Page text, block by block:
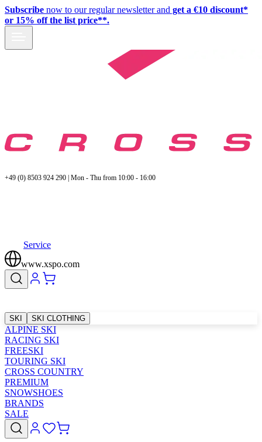
Subscribe now to our regular newsletter and get a €10 discount*
or 15% off the list price**.
+49 (0) 8503 924 290 | Mon - Thu from 10:00 - 16:00
Service
www.xspo.com
SKI SKI CLOTHING
ALPINE SKI
RACING SKI
FREESKI
TOURING SKI
CROSS COUNTRY
PREMIUM
SNOWSHOES
BRANDS
SALE